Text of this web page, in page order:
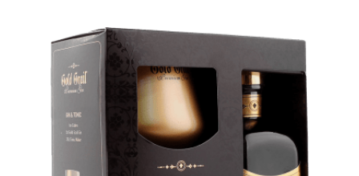
FAST SHIPPING
SECURE PAYMENT